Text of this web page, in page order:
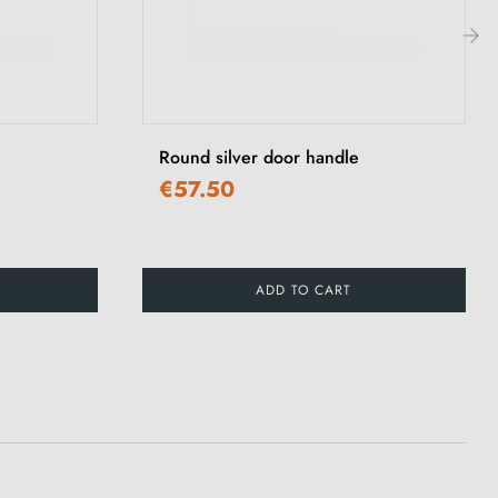
Round silver door handle
€57.50
ADD TO CART